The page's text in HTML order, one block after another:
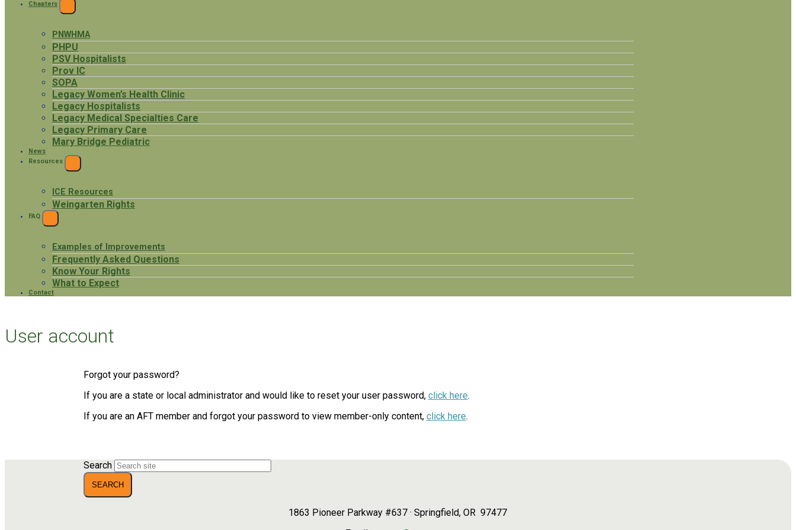
Chapters
EXPAND
PNWHMA
PHPU
PSV Hospitalists
Prov IC
SOPA
Legacy Women’s Health Clinic
Legacy Hospitalists
Legacy Medical Specialties Care
Legacy Primary Care
Mary Bridge Pediatric
News
Resources
EXPAND
ICE Resources
Weingarten Rights
FAQ
EXPAND
Examples of Improvements
Frequently Asked Questions
Know Your Rights
What to Expect
Contact
User account
Search
1863 Pioneer Parkway #637 · Springfield, OR 97477
Forgot your password?
If you are a state or local administrator and would like to reset your user password, click here.
If you are an AFT member and forgot your password to view member-only content, click here.